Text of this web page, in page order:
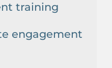
training
engagement